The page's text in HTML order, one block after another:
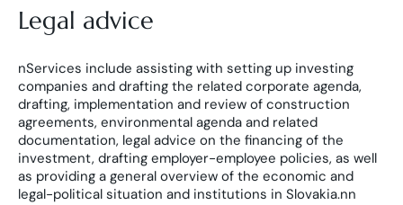
Legal advice
nServices include assisting with setting up investing
companies and drafting the related corporate agenda,
drafting, implementation and review of construction
agreements, environmental agenda and related
documentation, legal advice on the financing of the
investment, drafting employer-employee policies, as well
as providing a general overview of the economic and
legal-political situation and institutions in Slovakia.nn